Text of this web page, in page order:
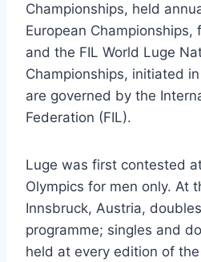
Championships, held
European Championships,
and the FIL World Luge
Championships, initiated
are governed by the
Federation (FIL).
Luge was first contested
Olympics for men only. At
Innsbruck, Austria,
programme; singles and
held at every edition of